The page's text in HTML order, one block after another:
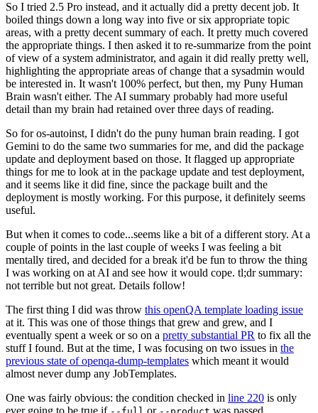
So I tried 2.5 Pro instead, and it actually did a pretty decent job. It
boiled things down a long way into five or six appropriate topic
areas, with a pretty decent summary of each. It pretty much covered
the appropriate things. I then asked it to re-summarize from the point
of view of a system administrator, and again it did really pretty well,
highlighting the appropriate areas of change that a sysadmin would
be interested in. It wasn't 100% perfect, but then, my Puny Human
Brain wasn't either. The AI summary probably had more useful
detail than my brain had retained over three days of reading.
So for os-autoinst, I didn't do the puny human brain reading. I got
Gemini to do the same two summaries for me, and did the package
update and deployment based on those. It flagged up appropriate
things for me to look at in the package update and test deployment,
and it seems like it did fine, since the package built and the
deployment is mostly working. For this purpose, it definitely seems
useful.
But when it comes to code...seems like a bit of a different story. At a
couple of points in the last couple of weeks I was feeling a bit
mentally tired, and decided for a break it'd be fun to throw the thing
I was working on at AI and see how it would cope. tl;dr summary:
not terrible but not great. Details follow!
The first thing I did was throw this openQA template loading issue
at it. This was one of those things that grew and grew, and I
eventually spent a week or so on a pretty substantial PR to fix all the
stuff I found. But at the time, I was focusing on two issues in the
previous state of openqa-dump-templates which meant it would
almost never dump any JobTemplates.
One was fairly obvious: the condition checked in line 220 is only
ever going to be true if
or was passed.